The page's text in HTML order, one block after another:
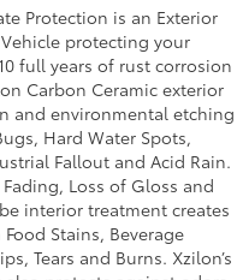
Protection is an Exterior
protecting your
full years of rust corrosion
Carbon Ceramic exterior
and environmental etching
Hard Water Spots,
Fallout and Acid Rain.
Loss of Gloss and
interior treatment creates
Stains, Beverage
Tears and Burns. Xzilon’s